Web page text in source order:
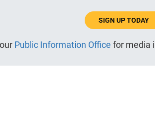
SIGN UP TODAY
Public Information Office for media